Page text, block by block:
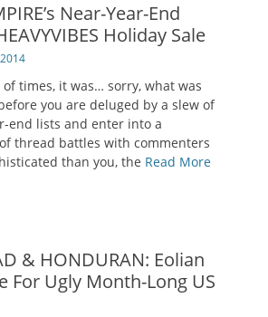
Near-Year-End
Holiday Sale
times, it was… sorry, what was
you are deluged by a slew of
end lists and enter into a
thread battles with commenters
than you, the Read More
& HONDURAN: Eolian
For Ugly Month-Long US